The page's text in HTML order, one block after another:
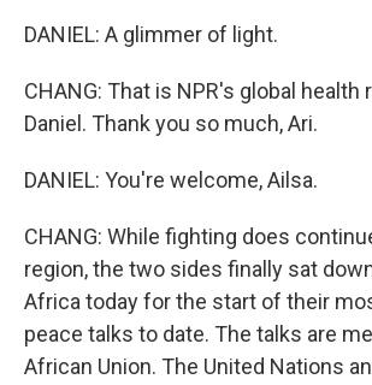
DANIEL: A glimmer of light.
CHANG: That is NPR's global health
Daniel. Thank you so much, Ari.
DANIEL: You're welcome, Ailsa.
CHANG: While fighting does
region, the two sides finally sat
Africa today for the start of their
peace talks to date. The talks are
African Union. The United Nations